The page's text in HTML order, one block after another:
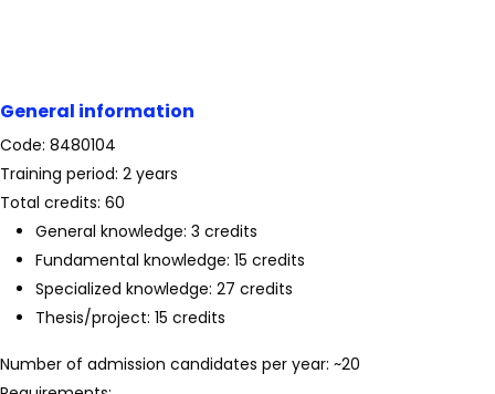
General information
Code: 8480104
Training period: 2 years
Total credits: 60
General knowledge: 3 credits
Fundamental knowledge: 15 credits
Specialized knowledge: 27 credits
Thesis/project: 15 credits
Number of admission candidates per year: ~20